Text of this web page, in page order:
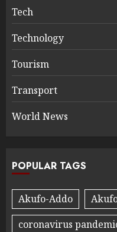
Tech
Technology
Tourism
Transport
World News
POPULAR TAGS
Akufo-Addo
coronavirus